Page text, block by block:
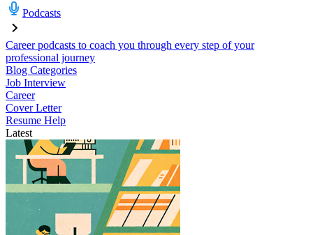
Podcasts
Career podcasts to coach you through every step of your
professional journey
Blog Categories
Job Interview
Career
Cover Letter
Resume Help
Latest